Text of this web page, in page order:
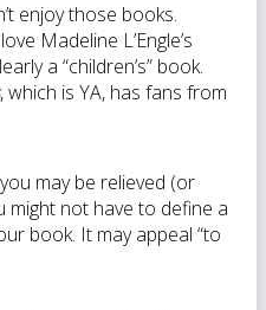
enjoy those books.
Madeline L’Engle’s
a “children’s” book.
, which is YA, has fans from
may be relieved (or
might not have to define a
book. It may appeal “to